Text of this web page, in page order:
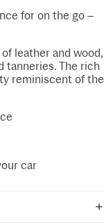
for on the go –
leather and wood,
tanneries. The rich
reminiscent of the
car